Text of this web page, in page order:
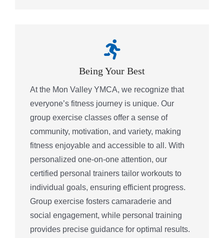
Being Your Best
At the Mon Valley YMCA, we recognize that
everyone’s fitness journey is unique. Our
group exercise classes offer a sense of
community, motivation, and variety, making
fitness enjoyable and accessible to all. With
personalized one-on-one attention, our
certified personal trainers tailor workouts to
individual goals, ensuring efficient progress.
Group exercise fosters camaraderie and
social engagement, while personal training
provides precise guidance for optimal results.